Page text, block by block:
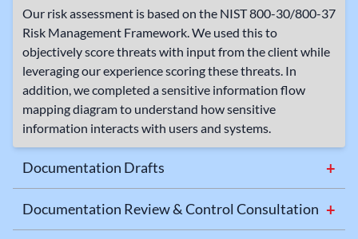
Our risk assessment is based on the NIST 800-30/800-37
Risk Management Framework. We used this to
objectively score threats with input from the client while
leveraging our experience scoring these threats. In
addition, we completed a sensitive information flow
mapping diagram to understand how sensitive
information interacts with users and systems.
Documentation Drafts +
We drafted the client’s documentation based on their
existing materials and our findings from the risk
assessment.
Documentation Review & Control Consultation +
We reviewed the documentation with the client and